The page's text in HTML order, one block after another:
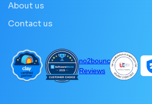
About us
Contact us
no2bounce
Reviews